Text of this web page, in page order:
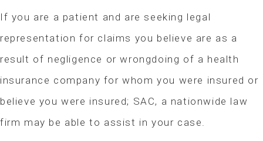
If you are a patient and are seeking legal
representation for claims you believe are as a
result of negligence or wrongdoing of a health
insurance company for whom you were insured or
believe you were insured; SAC, a nationwide law
firm may be able to assist in your case.